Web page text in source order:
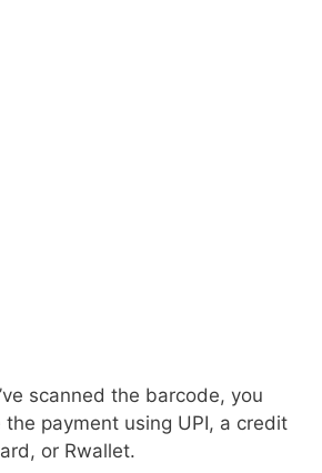
scanned the barcode, you
the payment using UPI, a credit
or Rwallet.